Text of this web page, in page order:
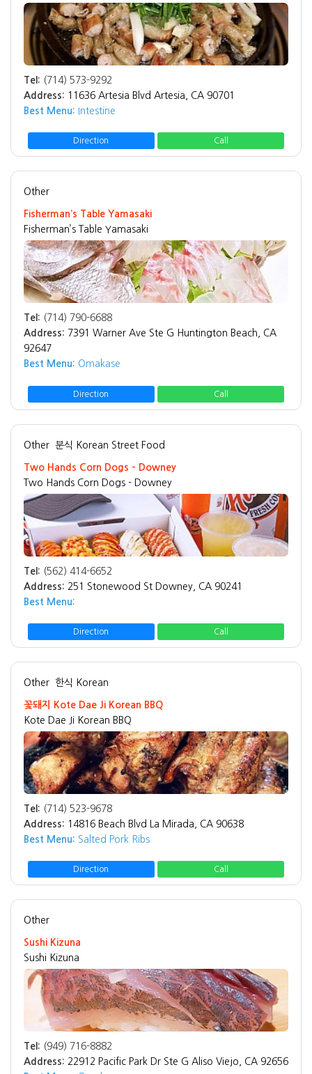
Tel: (714) 573-9292
Address: 11636 Artesia Blvd Artesia, CA 90701
Best Menu: Intestine
Direction Call
Other
Fisherman’s Table Yamasaki
Fisherman’s Table Yamasaki
Tel: (714) 790-6688
Address: 7391 Warner Ave Ste G Huntington Beach, CA
92647
Best Menu: Omakase
Direction Call
Other 분식 Korean Street Food
Two Hands Corn Dogs - Downey
Two Hands Corn Dogs - Downey
Tel: (562) 414-6652
Address: 251 Stonewood St Downey, CA 90241
Best Menu:
Direction Call
Other 한식 Korean
꽃돼지 Kote Dae Ji Korean BBQ
Kote Dae Ji Korean BBQ
Tel: (714) 523-9678
Address: 14816 Beach Blvd La Mirada, CA 90638
Best Menu: Salted Pork Ribs
Direction Call
Other
Sushi Kizuna
Sushi Kizuna
Tel: (949) 716-8882
Address: 22912 Pacific Park Dr Ste G Aliso Viejo, CA 92656